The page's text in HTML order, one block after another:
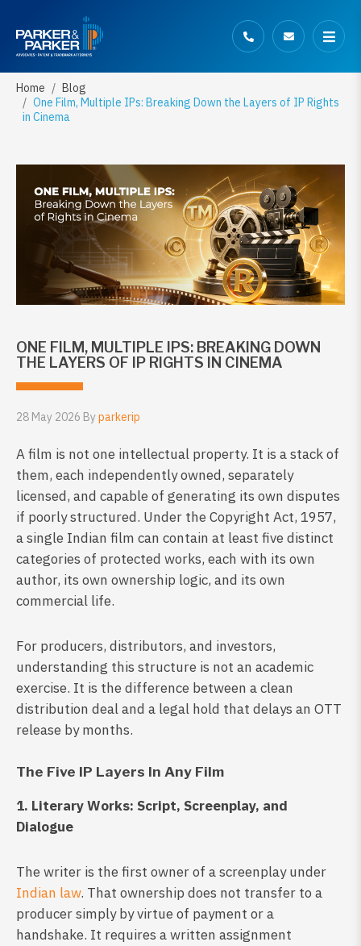
Home
Blog
One Film, Multiple IPs: Breaking Down the Layers of IP Rights
in Cinema
ONE FILM, MULTIPLE IPS: BREAKING DOWN
THE LAYERS OF IP RIGHTS IN CINEMA
28 May 2026 Byparkerip
A film is not one intellectual property. It is a stack of
them, each independently owned, separately
licensed, and capable of generating its own disputes
if poorly structured. Under the Copyright Act, 1957,
a single Indian film can contain at least five distinct
categories of protected works, each with its own
author, its own ownership logic, and its own
commercial life.
For producers, distributors, and investors,
understanding this structure is not an academic
exercise. It is the difference between a clean
distribution deal and a legal hold that delays an OTT
release by months.
The Five IP Layers In Any Film
1. Literary Works: Script, Screenplay, and
Dialogue
The writer is the first owner of a screenplay under
Indian law. That ownership does not transfer to a
producer simply by virtue of payment or a
handshake. It requires a written assignment